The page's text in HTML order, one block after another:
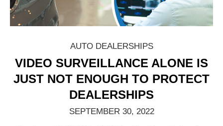
AUTO DEALERSHIPS
VIDEO SURVEILLANCE ALONE IS
JUST NOT ENOUGH TO PROTECT
DEALERSHIPS
SEPTEMBER 30, 2022